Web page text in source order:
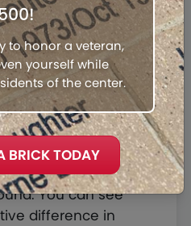
themselves again.
old church hymn,
was lost, but
blind, but now I
can be a life-
for veterans who
come here lost,
You can see
difference in
to honor a veteran,
yourself while
of the center.
BRICK TODAY